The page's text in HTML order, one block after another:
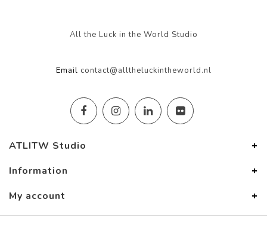
All the Luck in the World Studio
Email contact@alltheluckintheworld.nl
ATLITW Studio
Information
My account